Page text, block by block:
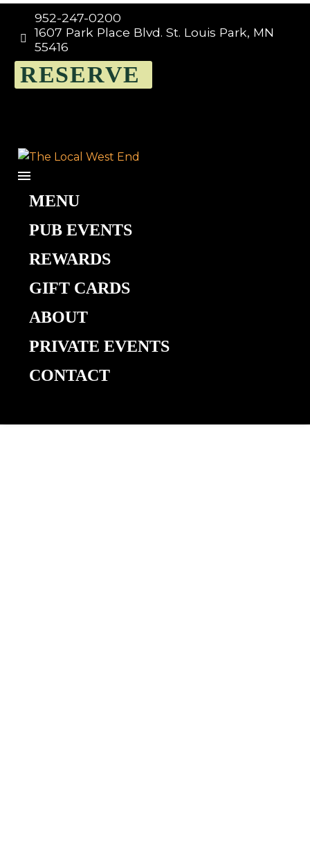
952-247-0200


1607 Park Place Blvd. St. Louis Park, MN
55416
RESERVE
MENU
PUB EVENTS
REWARDS
GIFT CARDS
ABOUT
PRIVATE EVENTS
CONTACT
Ivory
Coast vs.
Ecuador